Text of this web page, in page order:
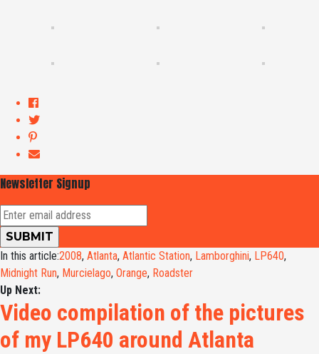
Newsletter Signup
In this article:2008, Atlanta, Atlantic Station, Lamborghini, LP640,
Midnight Run, Murcielago, Orange, Roadster
Up Next:
Video compilation of the pictures
of my LP640 around Atlanta